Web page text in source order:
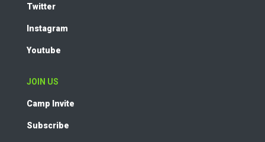
Twitter
Instagram
Youtube
JOIN US
Camp Invite
Subscribe